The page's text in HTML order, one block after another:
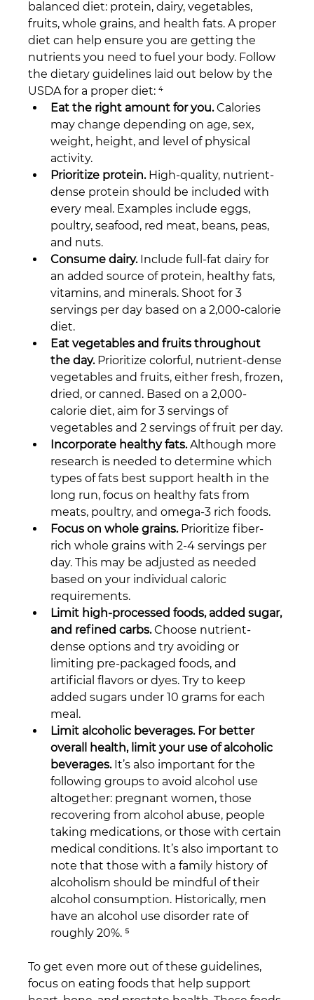
balanced diet: protein, dairy, vegetables,
fruits, whole grains, and health fats. A proper
diet can help ensure you are getting the
nutrients you need to fuel your body. Follow
the dietary guidelines laid out below by the
USDA for a proper diet: ⁴
Eat the right amount for you. Calories
may change depending on age, sex,
weight, height, and level of physical
activity.
Prioritize protein. High-quality, nutrient-
dense protein should be included with
every meal. Examples include eggs,
poultry, seafood, red meat, beans, peas,
and nuts.
Consume dairy. Include full-fat dairy for
an added source of protein, healthy fats,
vitamins, and minerals. Shoot for 3
servings per day based on a 2,000-calorie
diet.
Eat vegetables and fruits throughout
the day. Prioritize colorful, nutrient-dense
vegetables and fruits, either fresh, frozen,
dried, or canned. Based on a 2,000-
calorie diet, aim for 3 servings of
vegetables and 2 servings of fruit per day.
Incorporate healthy fats. Although more
research is needed to determine which
types of fats best support health in the
long run, focus on healthy fats from
meats, poultry, and omega-3 rich foods.
Focus on whole grains. Prioritize fiber-
rich whole grains with 2-4 servings per
day. This may be adjusted as needed
based on your individual caloric
requirements.
Limit high-processed foods, added sugar,
and refined carbs. Choose nutrient-
dense options and try avoiding or
limiting pre-packaged foods, and
artificial flavors or dyes. Try to keep
added sugars under 10 grams for each
meal.
Limit alcoholic beverages. For better
overall health, limit your use of alcoholic
beverages. It’s also important for the
following groups to avoid alcohol use
altogether: pregnant women, those
recovering from alcohol abuse, people
taking medications, or those with certain
medical conditions. It’s also important to
note that those with a family history of
alcoholism should be mindful of their
alcohol consumption. Historically, men
have an alcohol use disorder rate of
roughly 20%. ⁵
To get even more out of these guidelines,
focus on eating foods that help support